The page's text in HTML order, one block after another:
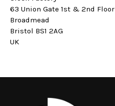
63 Union Gate 1st & 2nd Floor
Broadmead
Bristol BS1 2AG
UK